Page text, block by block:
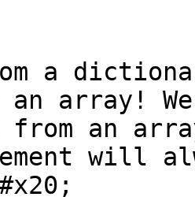
a
an array!
from an
will